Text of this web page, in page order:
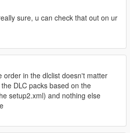
to the GTA V Beta Hunt topic
utils script
Helper scriptt
flags and other map related stuff
Park lake
sure, u can check that out on ur
order in the dlclist doesn't matter
DLC packs based on the
setup2.xml) and nothing else